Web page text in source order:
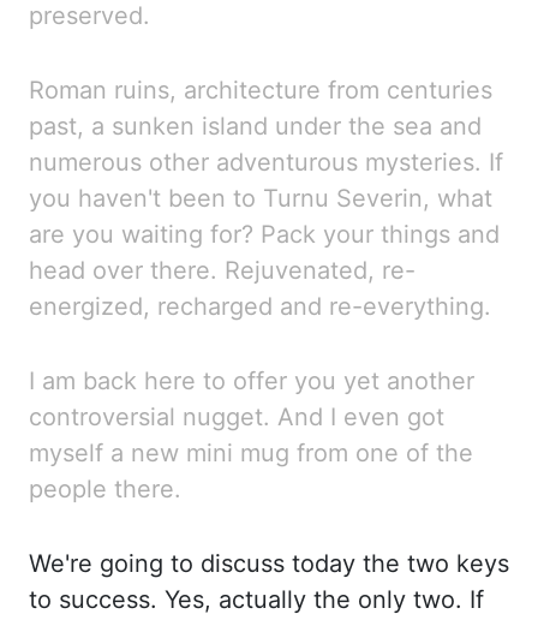
preserved.
Roman ruins, architecture from centuries
past, a sunken island under the sea and
numerous other adventurous mysteries. If
you haven't been to Turnu Severin, what
are you waiting for? Pack your things and
head over there. Rejuvenated, re-
energized, recharged and re-everything.
I am back here to offer you yet another
controversial nugget. And I even got
myself a new mini mug from one of the
people there.
We're going to discuss today the two keys
to success. Yes, actually the only two. If